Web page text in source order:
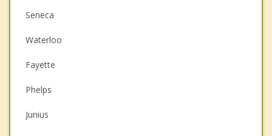
Christian Counseling
Couples Counseling
Depression
Family Counseling
Grief Counseling
Seneca
Waterloo
Fayette
Phelps
Junius